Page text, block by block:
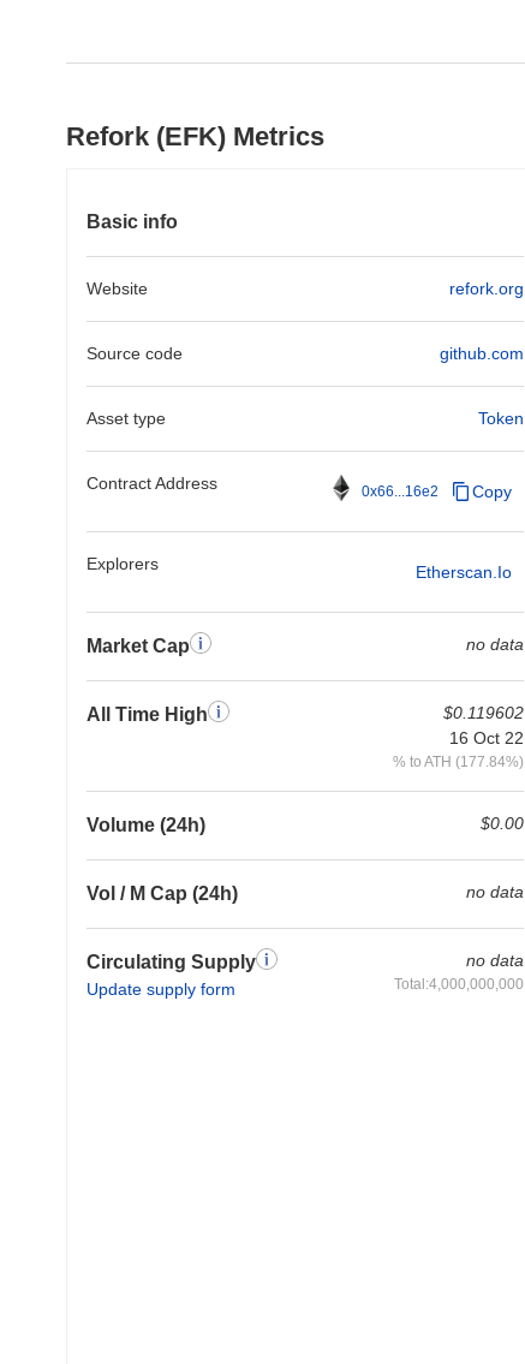
Refork (EFK) Metrics
Basic info
Website refork.org
Source code github.com
Asset type Token
Contract Address 0x66...16e2 Copy
Explorers Etherscan.io
Market Cap no data
All Time High
$0.119602
16 Oct 22
% to ATH (177.84%)
Volume (24h) $0.00
Vol / M Cap (24h) no data
Circulating Supply
Update supply form
no data
Total:4,000,000,000